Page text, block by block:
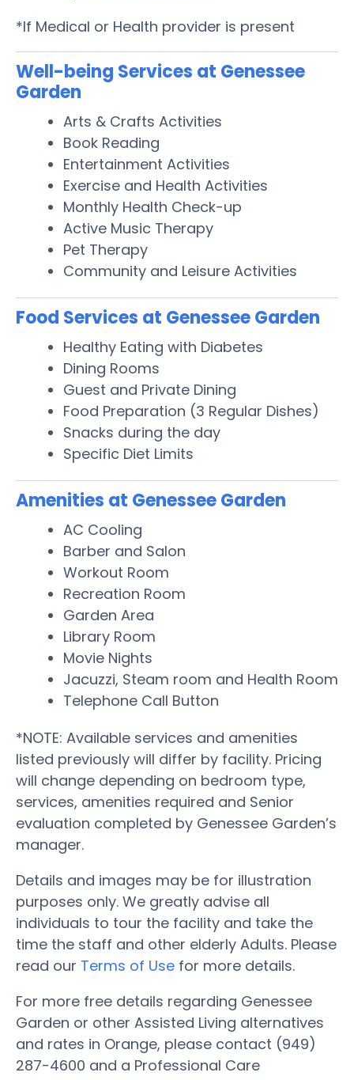
*If Medical or Health provider is present
Well-being Services at Genessee
Garden
Arts & Crafts Activities
Book Reading
Entertainment Activities
Exercise and Health Activities
Monthly Health Check-up
Active Music Therapy
Pet Therapy
Community and Leisure Activities
Food Services at Genessee Garden
Healthy Eating with Diabetes
Dining Rooms
Guest and Private Dining
Food Preparation (3 Regular Dishes)
Snacks during the day
Specific Diet Limits
Amenities at Genessee Garden
AC Cooling
Barber and Salon
Workout Room
Recreation Room
Garden Area
Library Room
Movie Nights
Jacuzzi, Steam room and Health Room
Telephone Call Button
*NOTE: Available services and amenities
listed previously will differ by facility. Pricing
will change depending on bedroom type,
services, amenities required and Senior
evaluation completed by Genessee Garden’s
manager.
Details and images may be for illustration
purposes only. We greatly advise all
individuals to tour the facility and take the
time the staff and other elderly Adults. Please
read our Terms of Use for more details.
For more free details regarding Genessee
Garden or other Assisted Living alternatives
and rates in Orange, please contact (949)
287-4600 and a Professional Care